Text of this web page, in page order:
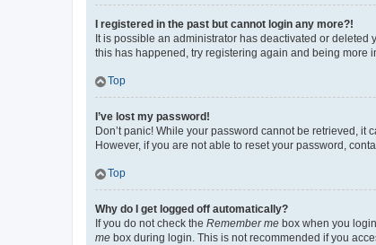
I registered in the past but cannot login any more?!
It is possible an administrator has deactivated or
this has happened, try registering again and being more
Top
I’ve lost my password!
Don’t panic! While your password cannot be retrieved,
However, if you are not able to reset your password,
Top
Why do I get logged off automatically?
If you do not check the Remember me box when you
me box during login. This is not recommended if you